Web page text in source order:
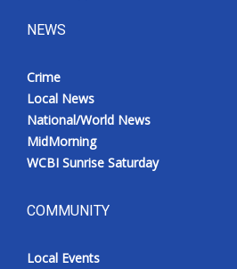
NEWS
Crime
Local News
National/World News
MidMorning
WCBI Sunrise Saturday
COMMUNITY
Local Events